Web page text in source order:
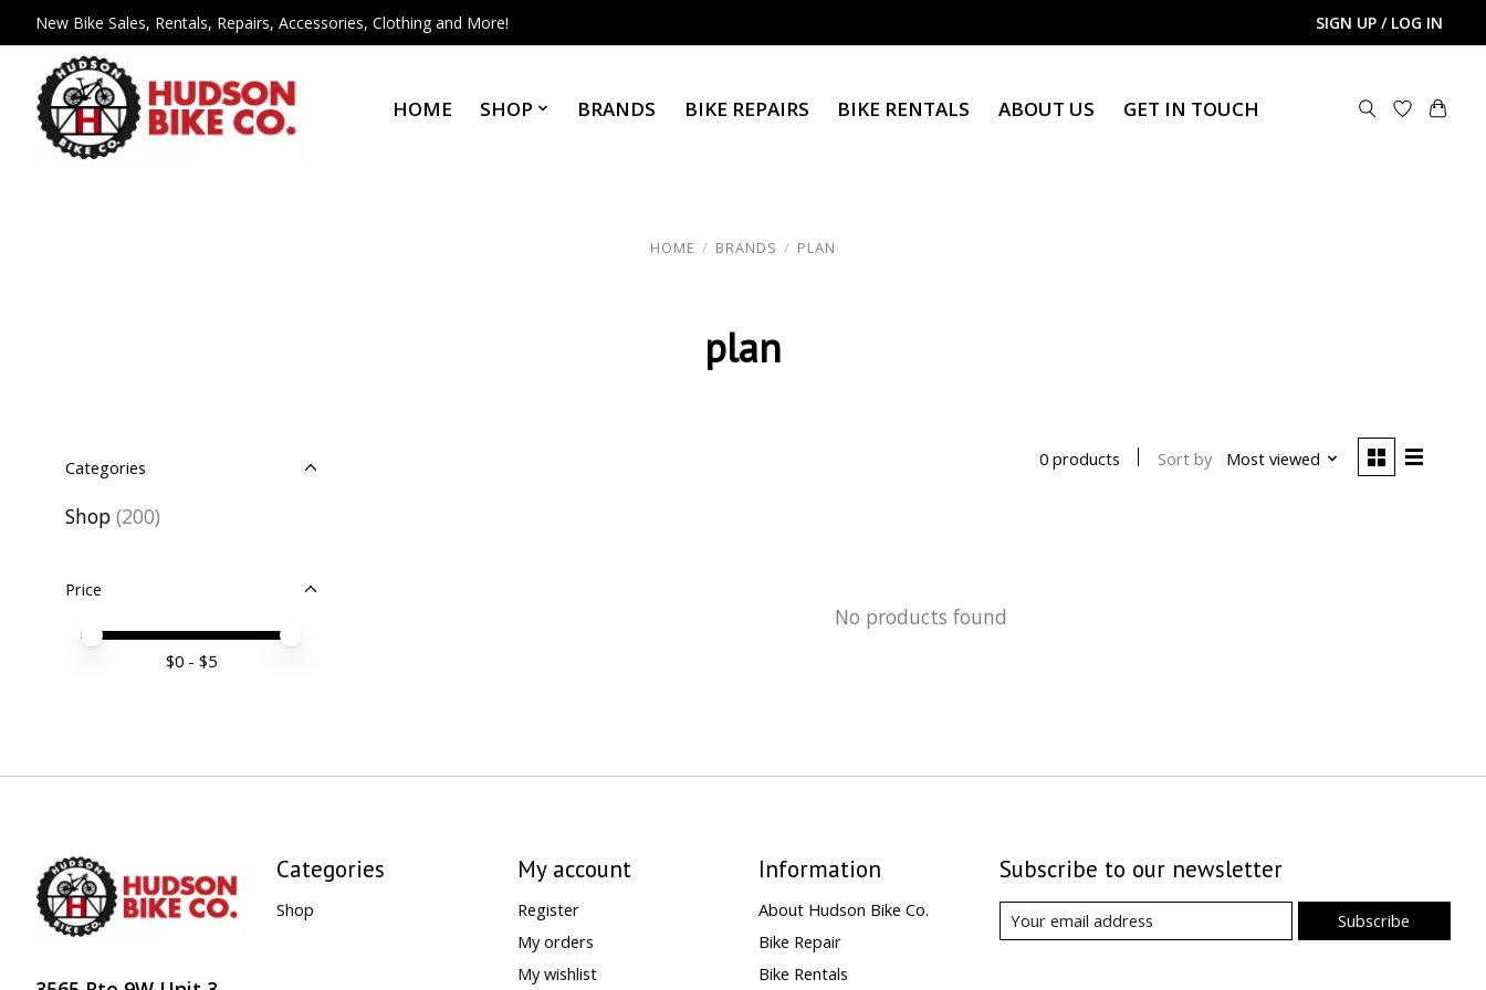
New Bike Sales, Rentals, Repairs, Accessories, Clothing and More! SIGN UP / LOG IN
HOME SHOP BRANDS BIKE REPAIRS BIKE RENTALS ABOUT US GET IN TOUCH
HOME / BRANDS / PLAN
plan
Categories
Shop (200)
Price
Price minimum value
Price maximum value
$0- $5
0 products Sort by Most viewed
No products found
Categories
Shop
My account
Register
My orders
My wishlist
Information
About Hudson Bike Co.
Bike Repair
Bike Rentals
Subscribe to our newsletter
Subscribe